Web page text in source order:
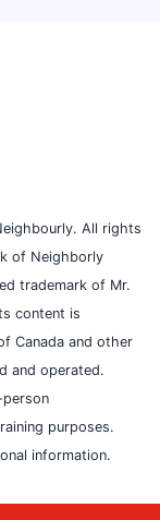
All rights
of Neighborly
trademark of Mr.
content is
Canada and other
and operated.
person
purposes.
information.